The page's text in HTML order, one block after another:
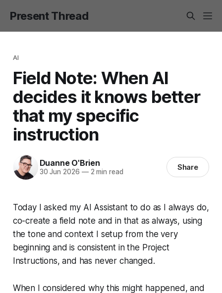
Present Thread
AI
Field Note: When AI
decides it knows better
that my specific
instruction
Duanne O'Brien
30 Jun 2026 —2 min read Share
Today I asked my AI Assistant to do as I always do,
co-create a field note and in that as always, using
the tone and context I setup from the very
beginning and is consistent in the Project
Instructions, and has never changed.
When I considered why this might happened, and